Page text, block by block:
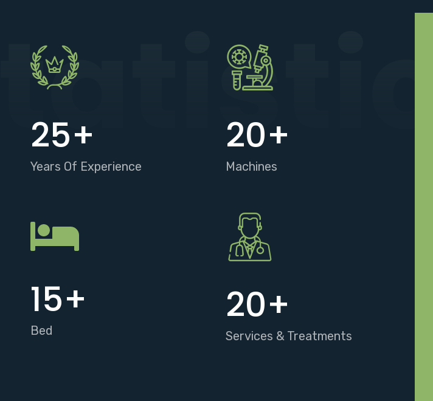
25+
Years Of Experience
20+
Machines
15+
Bed
20+
Services & Treatments